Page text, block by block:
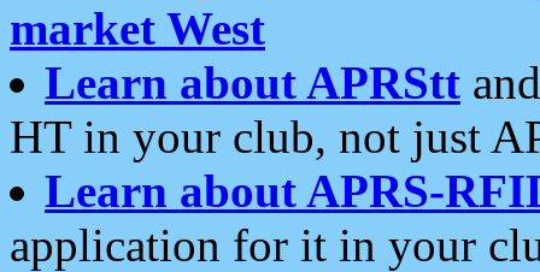
market West
Learn about APRStt
HT in your club, not just
Learn about APRS-
application for it in your